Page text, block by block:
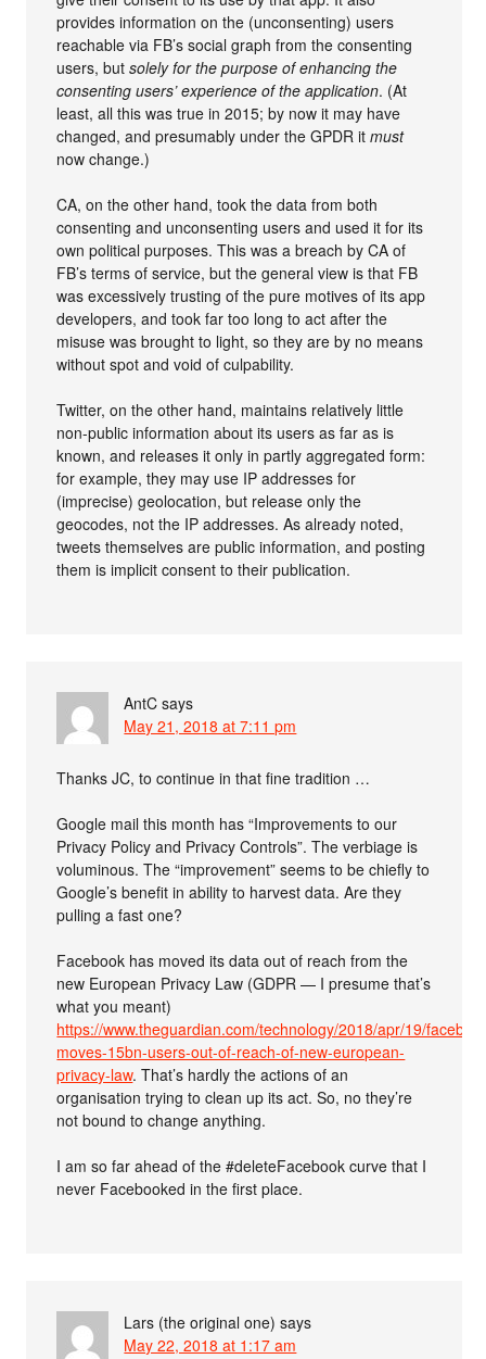
provides information on the (unconsenting) users
reachable via FB’s social graph from the consenting
users, butsolely for the purpose of enhancing the
consenting users’ experience of the application. (At
least, all this was true in 2015; by now it may have
changed, and presumably under the GPDR itmust
now change.)
CA, on the other hand, took the data from both
consenting and unconsenting users and used it for its
own political purposes. This was a breach by CA of
FB’s terms of service, but the general view is that FB
was excessively trusting of the pure motives of its app
developers, and took far too long to act after the
misuse was brought to light, so they are by no means
without spot and void of culpability.
Twitter, on the other hand, maintains relatively little
non-public information about its users as far as is
known, and releases it only in partly aggregated form:
for example, they may use IP addresses for
(imprecise) geolocation, but release only the
geocodes, not the IP addresses. As already noted,
tweets themselves are public information, and posting
them is implicit consent to their publication.
AntC says
May 21, 2018 at 7:11 pm
Thanks JC, to continue in that fine tradition …
Google mail this month has “Improvements to our
Privacy Policy and Privacy Controls”. The verbiage is
voluminous. The “improvement” seems to be chiefly to
Google’s benefit in ability to harvest data. Are they
pulling a fast one?
Facebook has moved its data out of reach from the
new European Privacy Law (GDPR — I presume that’s
what you meant)
https://www.theguardian.com/technology/2018/apr/19/
moves-15bn-users-out-of-reach-of-new-european-
privacy-law. That’s hardly the actions of an
organisation trying to clean up its act. So, no they’re
not bound to change anything.
I am so far ahead of the #deleteFacebook curve that I
never Facebooked in the first place.
Lars (the original one) says
May 22, 2018 at 1:17 am